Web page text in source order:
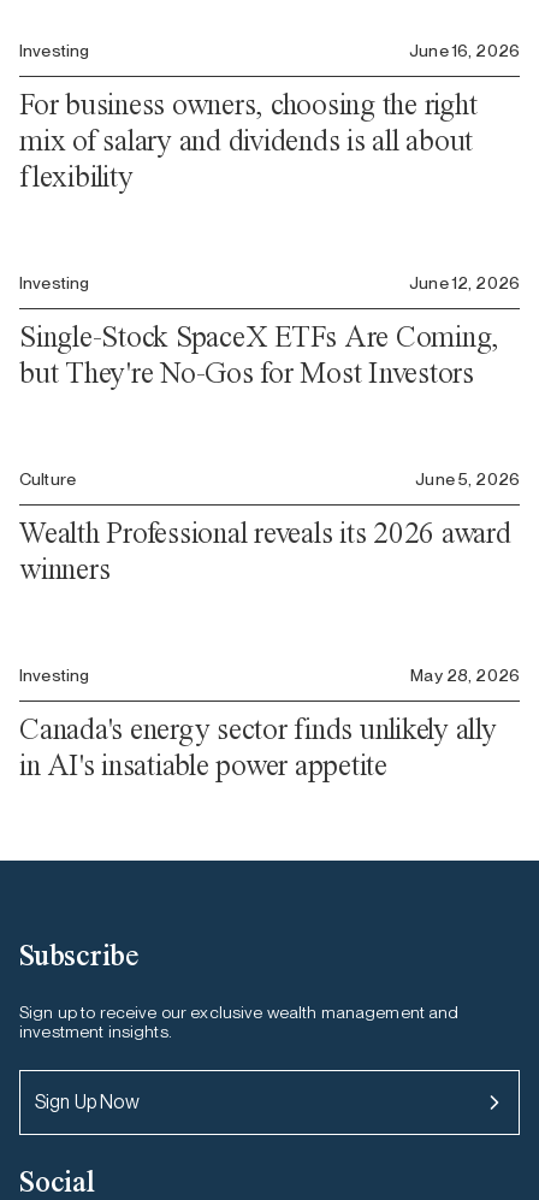
Investing June 16, 2026
For business owners, choosing the right
mix of salary and dividends is all about
flexibility
Investing June 12, 2026
Single-Stock SpaceX ETFs Are Coming,
but They're No-Gos for Most Investors
Culture June 5, 2026
Wealth Professional reveals its 2026 award
winners
Investing May 28, 2026
Canada's energy sector finds unlikely ally
in AI's insatiable power appetite
Subscribe
Sign up to receive our exclusive wealth management and
investment insights.
Sign Up Now
Social